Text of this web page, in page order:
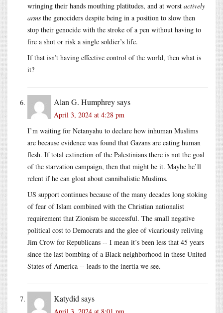
wringing their hands mouthing platitudes, and at worst actively
arms the genociders despite being in a position to slow then
stop their genocide with the stroke of a pen without having to
fire a shot or risk a single soldier’s life.
If that isn’t having effective control of the world, then what is
it?
Alan G. Humphreysays
April 3, 2024 at 4:28 pm
I’m waiting for Netanyahu to declare how inhuman Muslims
are because evidence was found that Gazans are eating human
flesh. If total extinction of the Palestinians there is not the goal
of the starvation campaign, then that might be it. Maybe he’ll
relent if he can gloat about cannibalistic Muslims.
US support continues because of the many decades long stoking
of fear of Islam combined with the Christian nationalist
requirement that Zionism be successful. The small negative
political cost to Democrats and the glee of vicariously reliving
Jim Crow for Republicans -- I mean it’s been less that 45 years
since the last bombing of a Black neighborhood in these United
States of America -- leads to the inertia we see.
Katydid says
April 3, 2024 at 8:01 pm